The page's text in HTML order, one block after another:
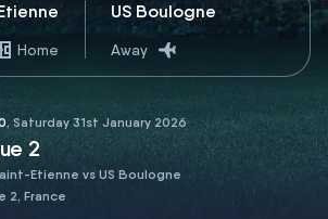
Home
US Boulogne
Away
, Saturday 31st January 2026
2
Etienne vs US Boulogne
2, France